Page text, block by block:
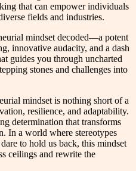
that can empower individuals
fields and industries.
mindset decoded—a potent
innovative audacity, and a dash
guides you through uncharted
stones and challenges into
mindset is nothing short of a
resilience, and adaptability.
determination that transforms
In a world where stereotypes
to hold us back, this mindset
ceilings and rewrite the